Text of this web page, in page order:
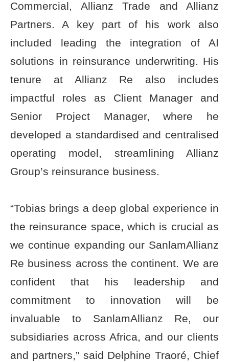
Commercial, Allianz Trade and Allianz
Partners. A key part of his work also
included leading the integration of AI
solutions in reinsurance underwriting. His
tenure at Allianz Re also includes
impactful roles as Client Manager and
Senior Project Manager, where he
developed a standardised and centralised
operating model, streamlining Allianz
Group’s reinsurance business.
“Tobias brings a deep global experience in
the reinsurance space, which is crucial as
we continue expanding our SanlamAllianz
Re business across the continent. We are
confident that his leadership and
commitment to innovation will be
invaluable to SanlamAllianz Re, our
subsidiaries across Africa, and our clients
and partners,” said Delphine Traoré, Chief